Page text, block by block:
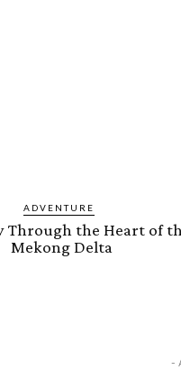
ADVENTURE
Through the Heart of
Mekong Delta
-